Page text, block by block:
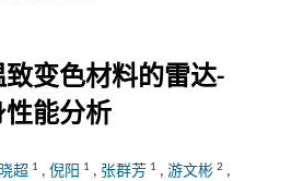
变色材料的雷达-
能分析
超 1 , 倪阳 1 , 张群芳 1 , 游文彬 2 ,